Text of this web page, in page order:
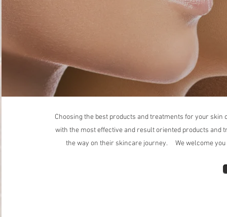
Choosing the best products and treatments for your
with the most effective and result oriented products and
the way on their skincare journey. We welcome you